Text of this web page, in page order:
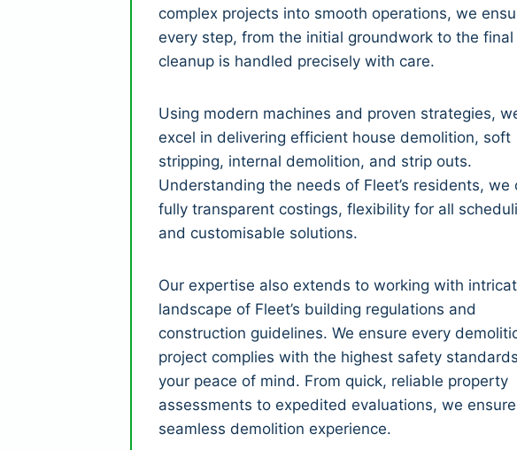
complex projects into smooth operations, we
every step, from the initial groundwork to the final
cleanup is handled precisely with care.
Using modern machines and proven strategies,
excel in delivering efficient house demolition, soft
stripping, internal demolition, and strip outs.
Understanding the needs of Fleet’s residents, we
fully transparent costings, flexibility for all
and customisable solutions.
Our expertise also extends to working with
landscape of Fleet’s building regulations and
construction guidelines. We ensure every
project complies with the highest safety
your peace of mind. From quick, reliable property
assessments to expedited evaluations, we
seamless demolition experience.